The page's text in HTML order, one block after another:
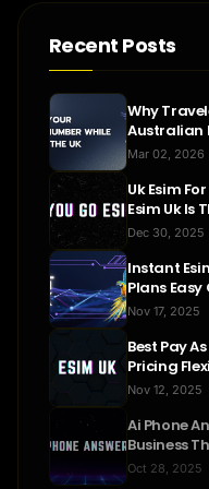
Recent Posts
Why
Australian
Mar 02, 2026
Uk Esim
Esim Uk Is
Dec 30, 2025
Instant
Plans
Nov 17, 2025
Best Pay
Pricing
Nov 12, 2025
Ai Phone
Business
Call
Oct 28, 2025